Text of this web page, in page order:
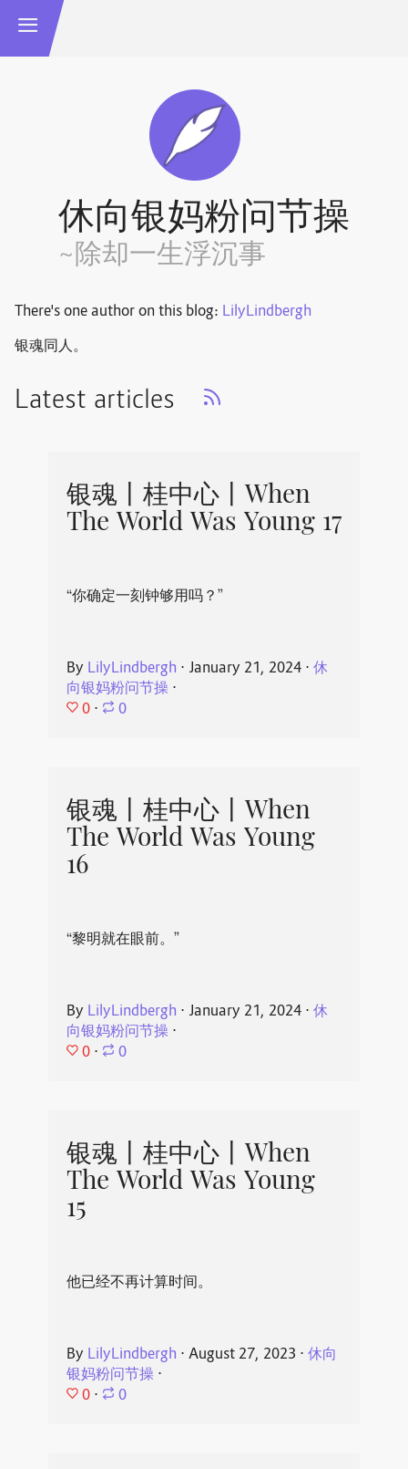
休向银妈粉问节操
~除却一生浮沉事
There's one author on this blog: LilyLindbergh
银魂同人。
Latest articles
银魂丨桂中心丨When
The World Was Young 17
“你确定一刻钟够用吗？”
By LilyLindbergh ⋅ January 21, 2024⋅ 休
向银妈粉问节操⋅
0 ⋅ 0
银魂丨桂中心丨When
The World Was Young
16
“黎明就在眼前。”
By LilyLindbergh ⋅ January 21, 2024⋅ 休
向银妈粉问节操⋅
0 ⋅ 0
银魂丨桂中心丨When
The World Was Young
15
他已经不再计算时间。
By LilyLindbergh ⋅ August 27, 2023 ⋅ 休向
银妈粉问节操⋅
0 ⋅ 0